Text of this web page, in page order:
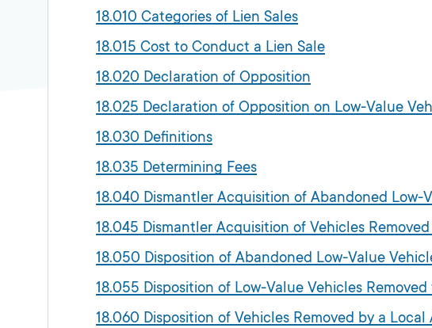
18.010 Categories of Lien Sales
18.015 Cost to Conduct a Lien Sale
18.020 Declaration of Opposition
18.025 Declaration of Opposition on Low-Value
18.030 Definitions
18.035 Determining Fees
18.040 Dismantler Acquisition of Abandoned Low-
18.045 Dismantler Acquisition of Vehicles
18.050 Disposition of Abandoned Low-Value
18.055 Disposition of Low-Value Vehicles
18.060 Disposition of Vehicles Removed by a